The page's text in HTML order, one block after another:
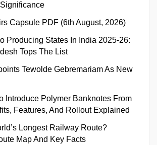
Capsule PDF (6th August, 2026)
Producing States In India 2025-26:
Tops The List
Tewolde Gebremariam As New
Introduce Polymer Banknotes From
Features, And Rollout Explained
Longest Railway Route?
Map And Key Facts